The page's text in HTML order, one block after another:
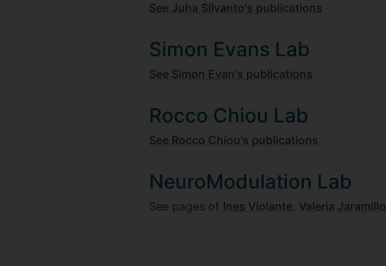
See Juha Silvanto's publications
Simon Evans Lab
See Simon Evan's publications
Rocco Chiou Lab
See Rocco Chiou's publications
NeuroModulation Lab
See pages of Ines Violante, Valeria Jaramillo